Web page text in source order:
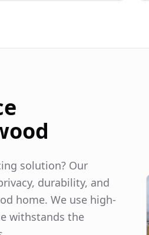
solution? Our
durability, and
home. We use high-
withstands the